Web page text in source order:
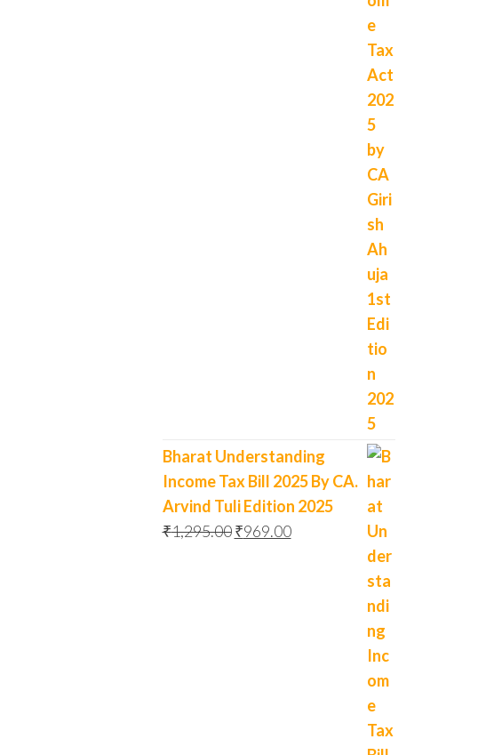
Bharat Understanding
Income Tax Bill 2025 By CA.
Arvind Tuli Edition 2025
₹1,295.00 ₹969.00